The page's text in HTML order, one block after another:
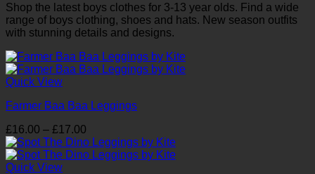
Shop the latest boys clothes for 3-13 year olds. Find a wide
range of boys clothing, shoes and hats. New season outfits
with stunning details and designs.
Quick View
Farmer Baa Baa Leggings
£16.00 – £17.00
range:
£16.00
Quick View